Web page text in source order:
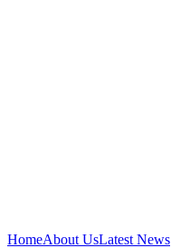
HomeAbout UsLatest News